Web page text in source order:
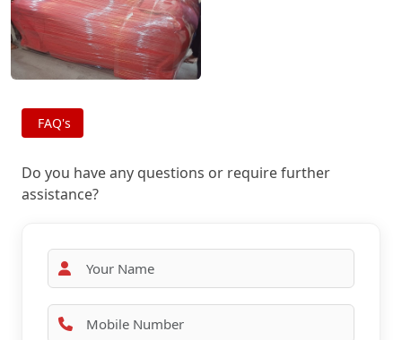
FAQ's
Do you have any questions or require further
assistance?